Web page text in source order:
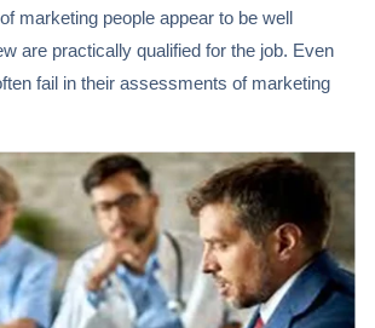
marketing people appear to be well
are practically qualified for the job. Even
fail in their assessments of marketing